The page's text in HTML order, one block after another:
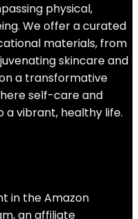
physical,
We offer a curated
materials, from
skincare and
a transformative
self-care and
vibrant, healthy life.
in the Amazon
an affiliate